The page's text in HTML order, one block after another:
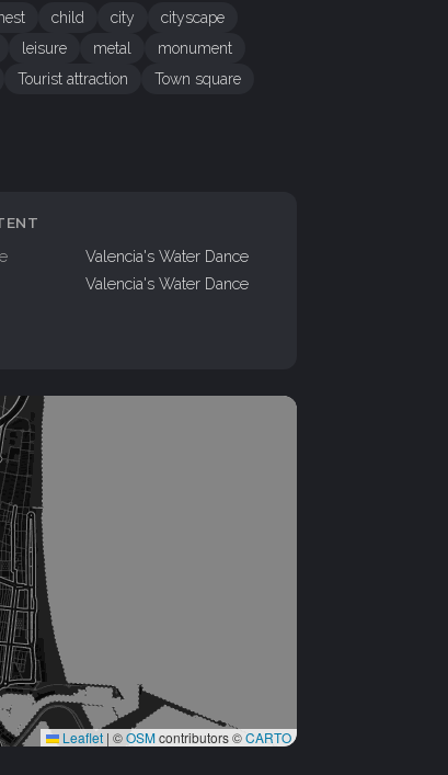
child city
cityscape
leisure metal
monument
Tourist attraction
Town square
Valencia's Water Dance
Valencia's Water Dance
Leaflet | ©OSMcontributors ©CARTO